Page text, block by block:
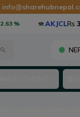
AKJCLRs 376+8.9